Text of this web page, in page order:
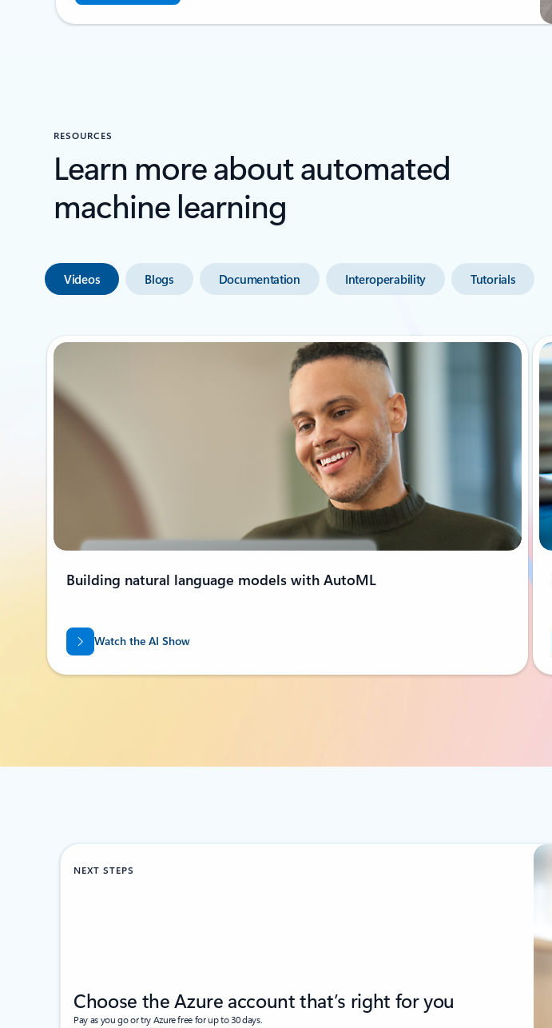
RESOURCES
Learn more about automated
machine learning
Videos Blogs Documentation Interoperability Tutorials
Building natural language models with AutoML
Watch the AI Show
NEXT STEPS
Choose the Azure account that’s right for you
Pay as you go or try Azure free for up to 30 days.